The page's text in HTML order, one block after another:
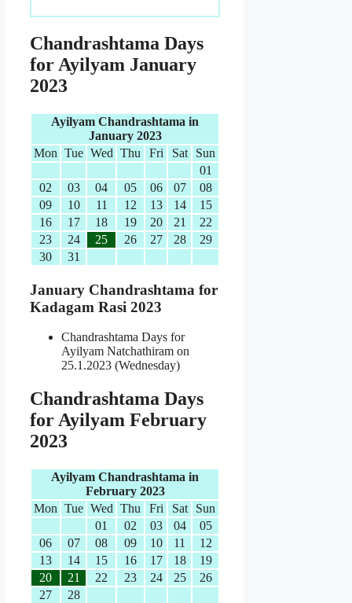
Chandrashtama Days
for Ayilyam January
2023
Ayilyam Chandrashtama in
January 2023
Mon Tue Wed Thu Fri Sat
Sun
01
02
03 04 05 06 07
08
09
10 11 12 13 14
15
16
17 18 19 20 21
22
23
24 25 26 27 28
29
30
31
January Chandrashtama for
Kadagam Rasi 2023
Chandrashtama Days for
Ayilyam Natchathiram on
25.1.2023 (Wednesday)
Chandrashtama Days
for Ayilyam February
2023
Ayilyam Chandrashtama in
February 2023
Mon Tue Wed Thu Fri Sat
Sun
01
02 03 04
05
06
07 08 09 10 11
12
13
14 15 16 17 18
19
20
21 22 23 24 25
26
27
28